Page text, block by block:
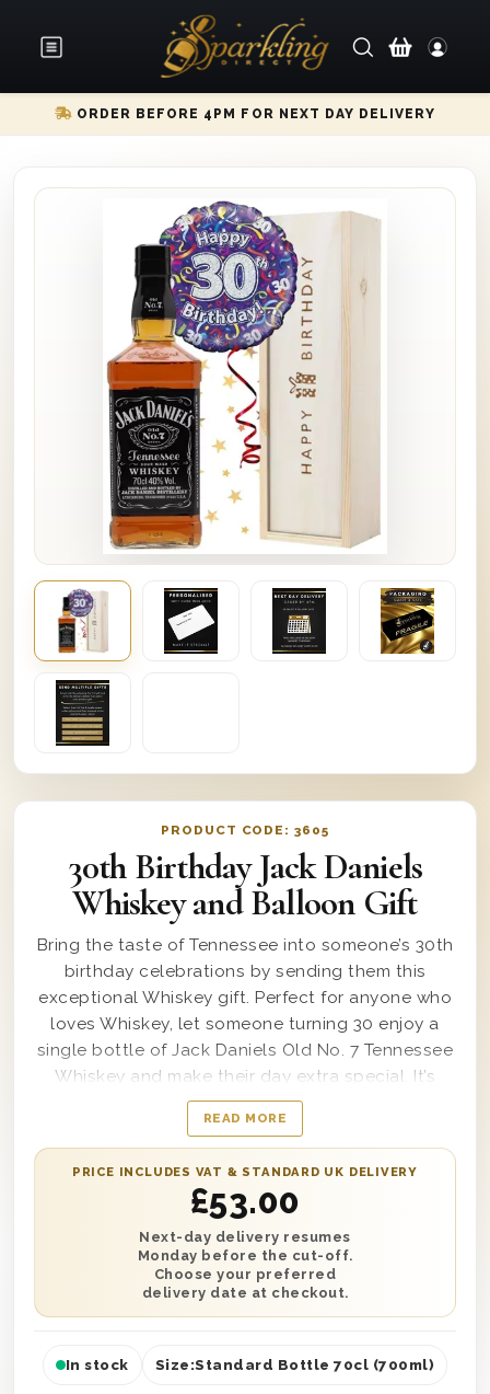
ORDER BEFORE 4PM FOR NEXT DAY DELIVERY
PRODUCT CODE:3605
30th Birthday Jack Daniels
Whiskey and Balloon Gift
Bring the taste of Tennessee into someone’s 30th
birthday celebrations by sending them this
exceptional Whiskey gift. Perfect for anyone who
loves Whiskey, let someone turning 30 enjoy a
single bottle of Jack Daniels Old No. 7 Tennessee
Whiskey and make their day extra special. It’s
presented in one of our wooden gift boxes and
also comes with a fully inflated 30th birthday
balloon to create the ultimate birthday
experience. Easy to personalise, this gift also
comes with a message printed onto a gift card to
let your lucky recipient know who it’s from. Have it
delivered anywhere in the UK with next day or
selected date delivery.
READ MORE
PRICE INCLUDES VAT & STANDARD UK DELIVERY
£53.00
Next-day delivery resumes
Monday before the cut-off.
Choose your preferred
delivery date at checkout.
In stock Size:Standard Bottle 70cl (700ml)